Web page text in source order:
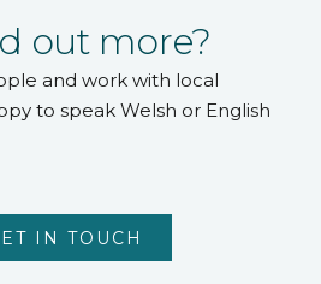
out more?
and work with local
to speak Welsh or English
IN TOUCH